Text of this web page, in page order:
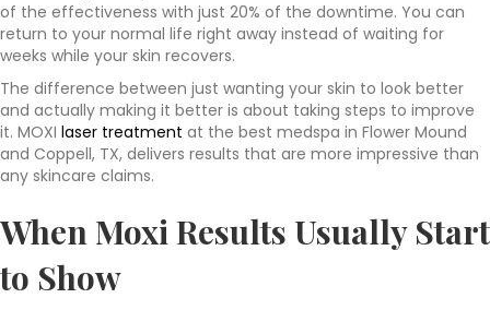
of the effectiveness with just 20% of the downtime. You can
return to your normal life right away instead of waiting for
weeks while your skin recovers.
The difference between just wanting your skin to look better
and actually making it better is about taking steps to improve
it. MOXI laser treatment at the best medspa in Flower Mound
and Coppell, TX, delivers results that are more impressive than
any skincare claims.
When Moxi Results Usually Start
to Show